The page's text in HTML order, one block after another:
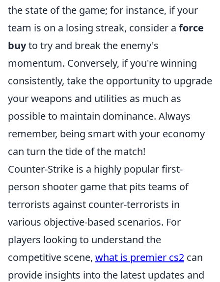
the state of the game; for instance, if your
team is on a losing streak, consider a force
buyto try and break the enemy's
momentum. Conversely, if you're winning
consistently, take the opportunity to upgrade
your weapons and utilities as much as
possible to maintain dominance. Always
remember, being smart with your economy
can turn the tide of the match!
Counter-Strike is a highly popular first-
person shooter game that pits teams of
terrorists against counter-terrorists in
various objective-based scenarios. For
players looking to understand the
competitive scene, what is premier cs2 can
provide insights into the latest updates and